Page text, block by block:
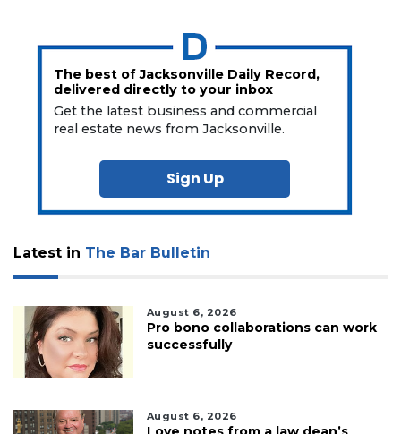
The best of Jacksonville Daily Record,
delivered directly to your inbox
Get the latest business and commercial
real estate news from Jacksonville.
Sign Up
Latest in The Bar Bulletin
August 6, 2026
Pro bono collaborations can work
successfully
August 6, 2026